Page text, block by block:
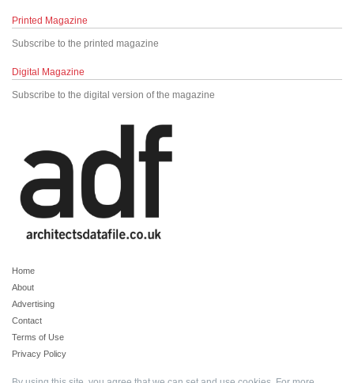
Printed Magazine
Subscribe to the printed magazine
Digital Magazine
Subscribe to the digital version of the magazine
Home
About
Advertising
Contact
Terms of Use
Privacy Policy